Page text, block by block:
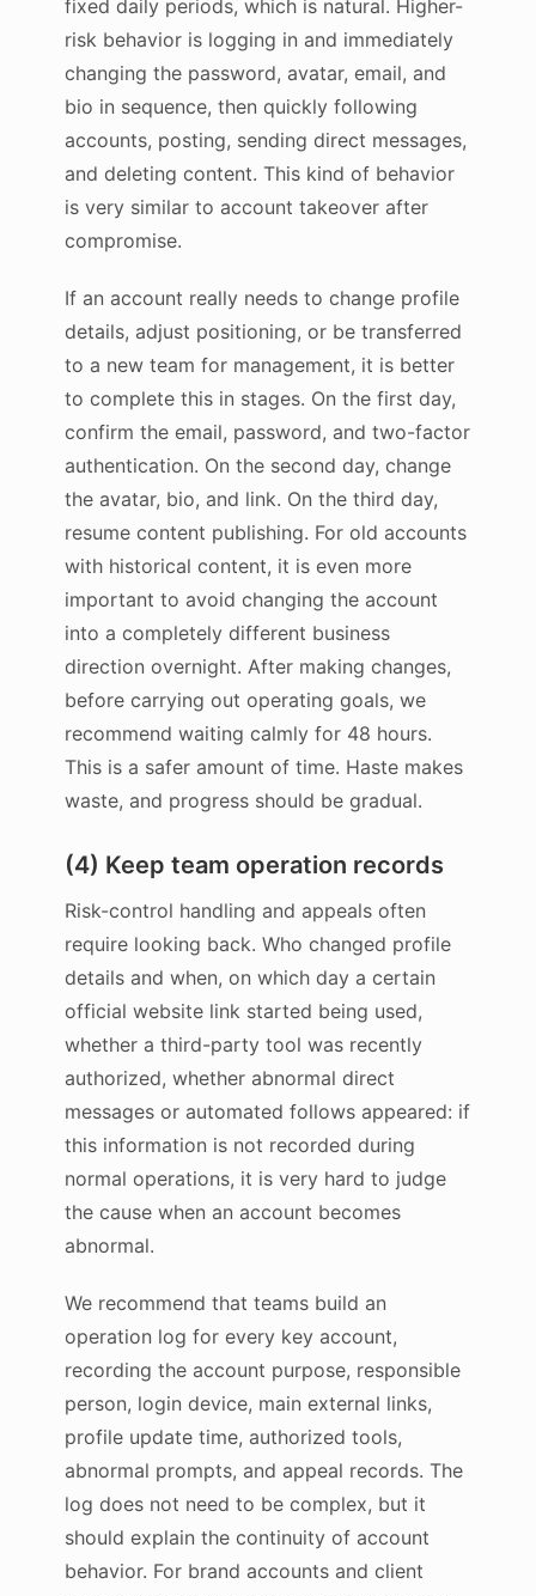
fixed daily periods, which is natural. Higher-
risk behavior is logging in and immediately
changing the password, avatar, email, and
bio in sequence, then quickly following
accounts, posting, sending direct messages,
and deleting content. This kind of behavior
is very similar to account takeover after
compromise.
If an account really needs to change profile
details, adjust positioning, or be transferred
to a new team for management, it is better
to complete this in stages. On the first day,
confirm the email, password, and two-factor
authentication. On the second day, change
the avatar, bio, and link. On the third day,
resume content publishing. For old accounts
with historical content, it is even more
important to avoid changing the account
into a completely different business
direction overnight. After making changes,
before carrying out operating goals, we
recommend waiting calmly for 48 hours.
This is a safer amount of time. Haste makes
waste, and progress should be gradual.
(4) Keep team operation records
Risk-control handling and appeals often
require looking back. Who changed profile
details and when, on which day a certain
official website link started being used,
whether a third-party tool was recently
authorized, whether abnormal direct
messages or automated follows appeared: if
this information is not recorded during
normal operations, it is very hard to judge
the cause when an account becomes
abnormal.
We recommend that teams build an
operation log for every key account,
recording the account purpose, responsible
person, login device, main external links,
profile update time, authorized tools,
abnormal prompts, and appeal records. The
log does not need to be complex, but it
should explain the continuity of account
behavior. For brand accounts and client